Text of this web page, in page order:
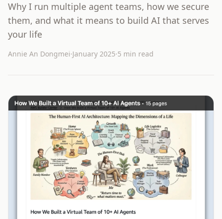
Why I run multiple agent teams, how we secure
them, and what it means to build AI that serves
your life
Annie An Dongmei·January 2025·5 min read